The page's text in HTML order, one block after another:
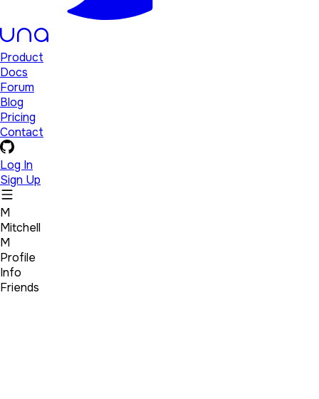
Product
Docs
Forum
Blog
Pricing
Contact
Log In
Sign Up
M
Mitchell
M
Profile
Info
Friends